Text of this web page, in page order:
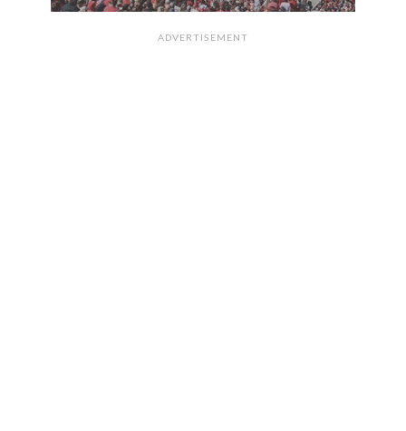
ADVERTISEMENT